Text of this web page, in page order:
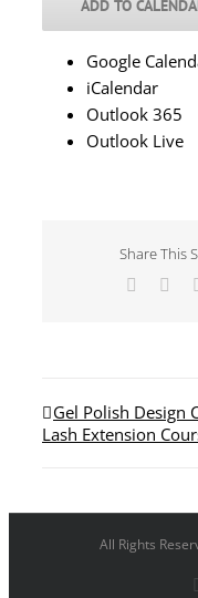
ADD TO
Google
iCalendar
Outlook 365
Outlook Live
Share This
Gel Polish Design
Lash Extension
All Rights